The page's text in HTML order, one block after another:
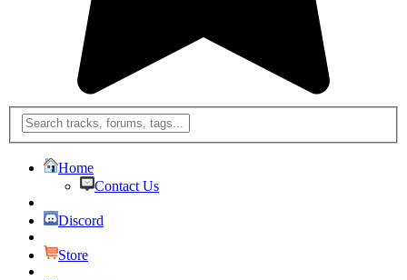
Home
Contact Us
Discord
Store